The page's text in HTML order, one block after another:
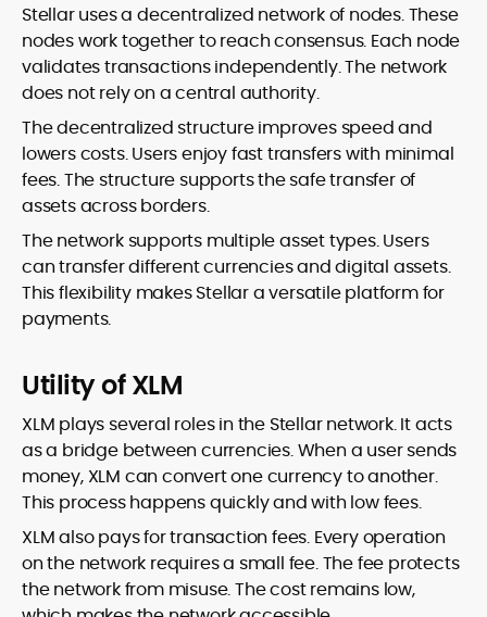
Stellar uses a decentralized network of nodes. These
nodes work together to reach consensus. Each node
validates transactions independently. The network
does not rely on a central authority.
The decentralized structure improves speed and
lowers costs. Users enjoy fast transfers with minimal
fees. The structure supports the safe transfer of
assets across borders.
The network supports multiple asset types. Users
can transfer different currencies and digital assets.
This flexibility makes Stellar a versatile platform for
payments.
Utility of XLM
XLM plays several roles in the Stellar network. It acts
as a bridge between currencies. When a user sends
money, XLM can convert one currency to another.
This process happens quickly and with low fees.
XLM also pays for transaction fees. Every operation
on the network requires a small fee. The fee protects
the network from misuse. The cost remains low,